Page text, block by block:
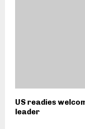
US readies
leader